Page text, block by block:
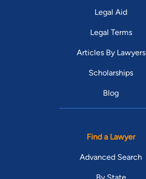
Legal Aid
Legal Terms
Articles By Lawyers
Scholarships
Blog
Find a Lawyer
Advanced Search
By State